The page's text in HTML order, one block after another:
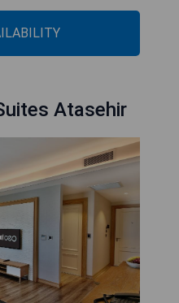
Atasehir